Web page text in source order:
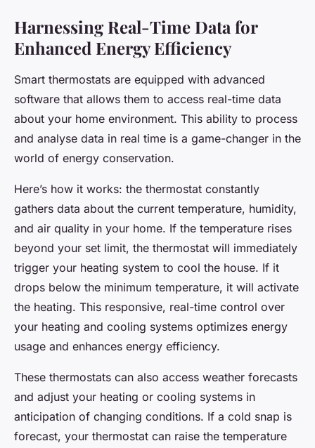
Harnessing Real-Time Data for
Enhanced Energy Efficiency
Smart thermostats are equipped with advanced
software that allows them to access real-time data
about your home environment. This ability to process
and analyse data in real time is a game-changer in the
world of energy conservation.
Here’s how it works: the thermostat constantly
gathers data about the current temperature, humidity,
and air quality in your home. If the temperature rises
beyond your set limit, the thermostat will immediately
trigger your heating system to cool the house. If it
drops below the minimum temperature, it will activate
the heating. This responsive, real-time control over
your heating and cooling systems optimizes energy
usage and enhances energy efficiency.
These thermostats can also access weather forecasts
and adjust your heating or cooling systems in
anticipation of changing conditions. If a cold snap is
forecast, your thermostat can raise the temperature